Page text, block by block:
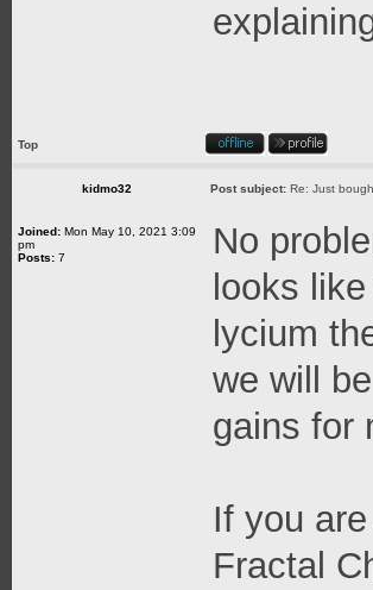
Top
kidmo32 Post subject: Re: Just
Joined: Mon May 10, 2021 3:09
pm
Posts: 7
No
looks
lycium
we will
gains for
If you
Fractal